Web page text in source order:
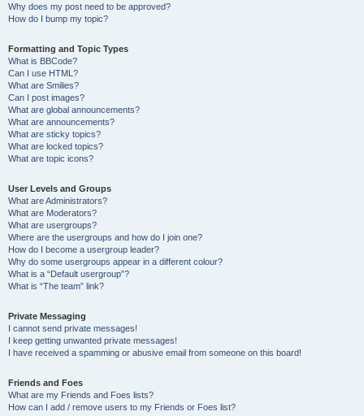
Why does my post need to be approved?
How do I bump my topic?
Formatting and Topic Types
What is BBCode?
Can I use HTML?
What are Smilies?
Can I post images?
What are global announcements?
What are announcements?
What are sticky topics?
What are locked topics?
What are topic icons?
User Levels and Groups
What are Administrators?
What are Moderators?
What are usergroups?
Where are the usergroups and how do I join one?
How do I become a usergroup leader?
Why do some usergroups appear in a different colour?
What is a “Default usergroup”?
What is “The team” link?
Private Messaging
I cannot send private messages!
I keep getting unwanted private messages!
I have received a spamming or abusive email from someone on this board!
Friends and Foes
What are my Friends and Foes lists?
How can I add / remove users to my Friends or Foes list?